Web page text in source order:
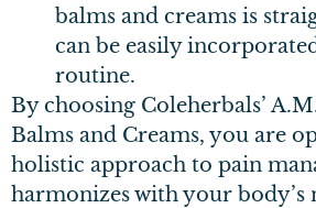
balms and creams is
can be easily
routine.
By choosing Coleherbals’
Balms and Creams, you are
holistic approach to pain
harmonizes with your